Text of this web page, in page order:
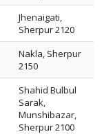
Jhenaigati,
Sherpur 2120
Nakla, Sherpur
2150
Shahid Bulbul
Sarak,
Munshibazar,
Sherpur 2100